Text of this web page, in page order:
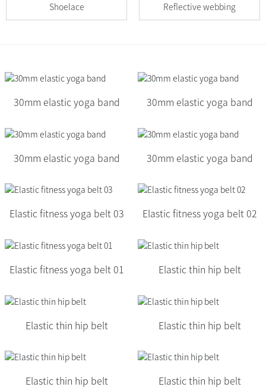
Shoelace Reflective webbing
30mm elastic yoga band 30mm elastic yoga band
30mm elastic yoga band 30mm elastic yoga band
Elastic fitness yoga belt 03 Elastic fitness yoga belt 02
Elastic fitness yoga belt 01 Elastic thin hip belt
Elastic thin hip belt Elastic thin hip belt
Elastic thin hip belt Elastic thin hip belt